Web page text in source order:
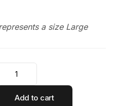
a size Large
Add to cart